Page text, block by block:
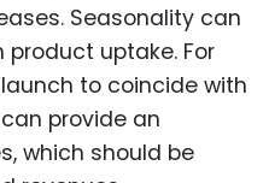
Seasonality can
uptake. For
to coincide with
provide an
which should be